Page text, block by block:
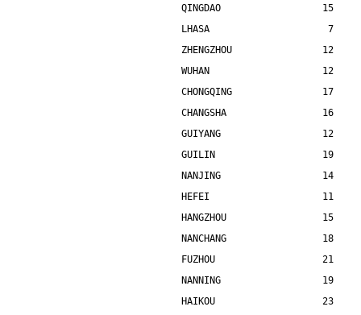
QINGDAO                  15
LHASA                     7
ZHENGZHOU                12
WUHAN                    12
CHONGQING                17
CHANGSHA                 16
GUIYANG                  12
GUILIN                   19
NANJING                  14
HEFEI                    11
HANGZHOU                 15
NANCHANG                 18
FUZHOU                   21
NANNING                  19
HAIKOU                   23